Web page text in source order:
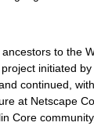
to the
initiated by
continued,
at Netscape
Core